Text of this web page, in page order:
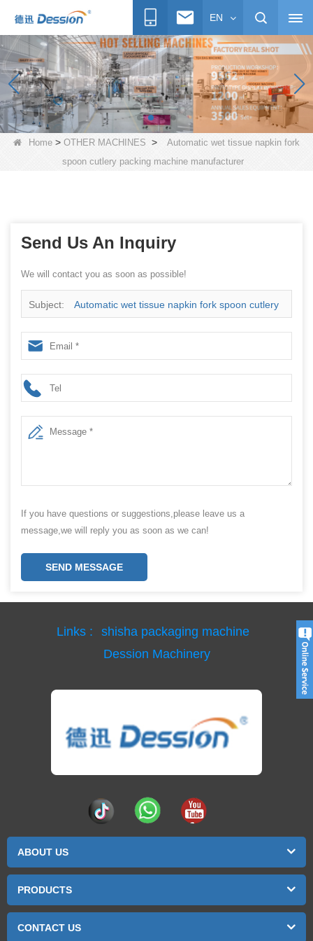
EN
Home > OTHER MACHINES >
Automatic wet tissue napkin fork
spoon cutlery packing machine manufacturer
Send Us An Inquiry
We will contact you as soon as possible!
Subject: Automatic wet tissue napkin fork spoon cutlery
packing machine manufacturer
If you have questions or suggestions,please leave us a
message,we will reply you as soon as we can!
SEND MESSAGE
Links :
shisha packaging machine
Dession Machinery
ABOUT US
PRODUCTS
CONTACT US